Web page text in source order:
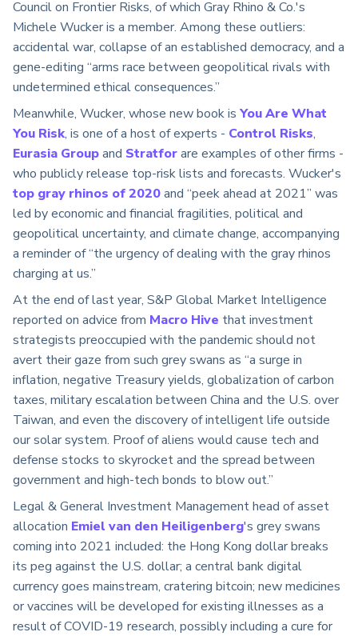
Council on Frontier Risks, of which Gray Rhino & Co.'s
Michele Wucker is a member. Among these outliers:
accidental war, collapse of an established democracy, and a
gene-editing “arms race between geopolitical rivals with
undetermined ethical consequences.”
Meanwhile, Wucker, whose new book is You Are What
You Risk, is one of a host of experts - Control Risks,
Eurasia Groupand Stratforare examples of other firms -
who publicly release top-risk lists and forecasts. Wucker's
top gray rhinos of 2020and “peek ahead at 2021” was
led by economic and financial fragilities, political and
geopolitical uncertainty, and climate change, accompanying
a reminder of “the urgency of dealing with the gray rhinos
charging at us.”
At the end of last year, S&P Global Market Intelligence
reported on advice from Macro Hive that investment
strategists preoccupied with the pandemic should not
avert their gaze from such grey swans as “a surge in
inflation, negative Treasury yields, globalization of carbon
taxes, military escalation between China and the U.S. over
Taiwan, and even the discovery of intelligent life outside
our solar system. Proof of aliens would cause tech and
defense stocks to skyrocket and the spread between
government and high-tech bonds to blow out.”
Legal & General Investment Management head of asset
allocation Emiel van den Heiligenberg's grey swans
coming into 2021 included: the Hong Kong dollar breaks
its peg against the U.S. dollar; a central bank digital
currency goes mainstream, cratering bitcoin; new medicines
or vaccines will be developed for existing illnesses as a
result of COVID-19 research, possibly including a cure for